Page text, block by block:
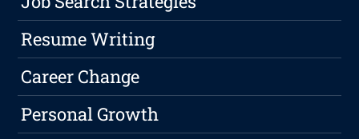
Resume Writing
Career Change
Personal Growth